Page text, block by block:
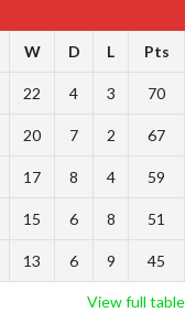
W D L Pts
22 4 3 70
20 7 2 67
17 8 4 59
15 6 8 51
13 6 9 45
View full table